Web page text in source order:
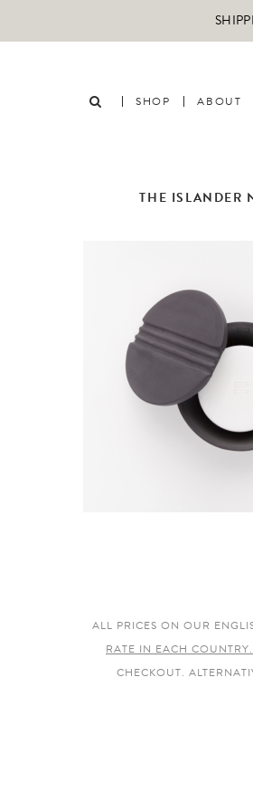
SHOP ABOUT
THE ISLANDER
ALL PRICES ON OUR
RATE IN EACH
CHECKOUT.